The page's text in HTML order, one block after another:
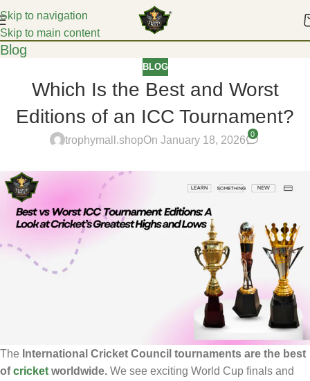
Skip to navigation
Skip to main content
Blog
BLOG
Which Is the Best and Worst
Editions of an ICC Tournament?
trophymall.shopOn January 18, 2026
0
The International Cricket Council tournaments are the best
ofcricket worldwide. We see exciting World Cup finals and